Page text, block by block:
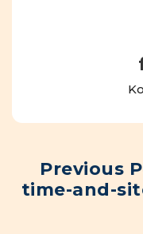
Previous
time-and-